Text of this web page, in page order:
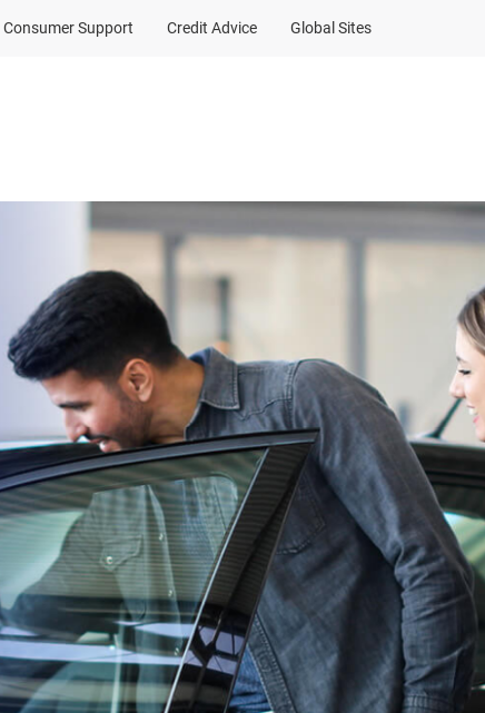
Consumer Support Credit Advice Global Sites